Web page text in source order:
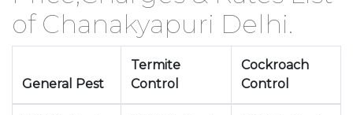
of Chanakyapuri Delhi.
General Pest
Termite
Control
Cockroach
Control